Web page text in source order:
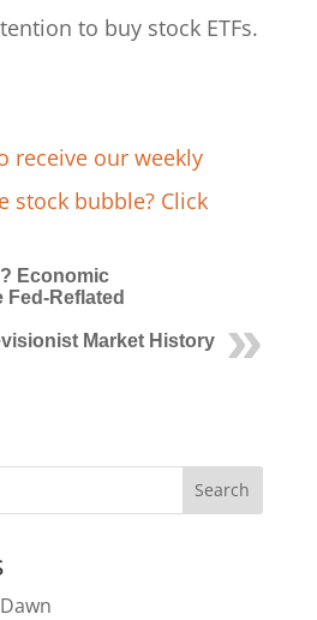
to buy stock ETFs.
receive our weekly
stock bubble? Click
Economic
Fed-Reflated
Market History